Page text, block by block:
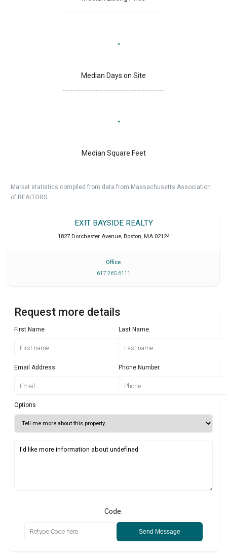
Median Days on Site
Median Square Feet
Market statistics compiled from data from Massachusetts Association
of REALTORS.
EXIT BAYSIDE REALTY
1827 Dorchester Avenue, Boston, MA 02124
Office
617 265 6111
Request more details
First Name Last Name
Email Address Phone Number
Options
Code:
Send Message